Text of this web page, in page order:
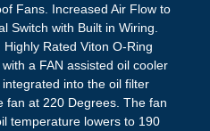
Fans. Increased Air Flow to
Switch with Built in Wiring.
Rated Viton O-Ring
a FAN assisted oil cooler
into the oil filter
fan at 220 Degrees. The fan
temperature lowers to 190